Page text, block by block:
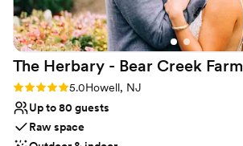
Allows pets
Venue considerations
Does not provide event staff
No venue-provided food services
Not wheelchair accessible
The Herbary - Bear Creek Farm
Rating: 5.0 (2 reviews)
5.0Howell, NJ
Up to 80 guests
Raw space